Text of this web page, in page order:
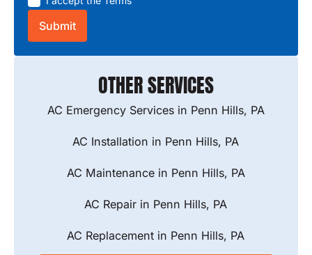
OTHER SERVICES
AC Emergency Services in Penn Hills, PA
AC Installation in Penn Hills, PA
AC Maintenance in Penn Hills, PA
AC Repair in Penn Hills, PA
AC Replacement in Penn Hills, PA